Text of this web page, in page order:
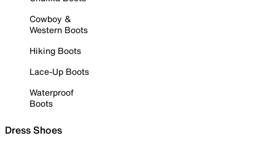
Cowboy &
Western Boots
Hiking Boots
Lace-Up Boots
Waterproof
Boots
Dress Shoes